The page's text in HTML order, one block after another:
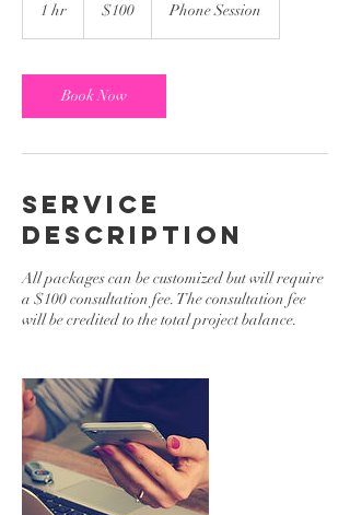
1 hr
dollars$100 Phone Session
Book Now
Service
Description
All packages can be customized but will require
a $100 consultation fee. The consultation fee
will be credited to the total project balance.